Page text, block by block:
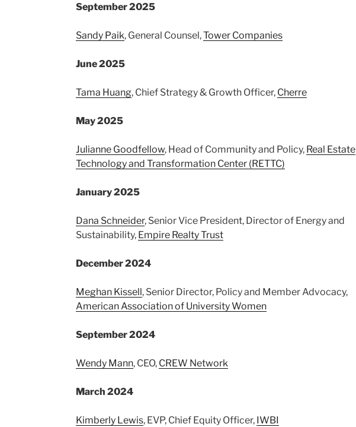
September 2025
Sandy Paik, General Counsel,Tower Companies
June 2025
Tama Huang, Chief Strategy & Growth Officer, Cherre
May 2025
Julianne Goodfellow, Head of Community and Policy, Real Estate
Technology and Transformation Center (RETTC)
January 2025
Dana Schneider, Senior Vice President, Director of Energy and
Sustainability, Empire Realty Trust
December 2024
Meghan Kissell, Senior Director, Policy and Member Advocacy,
American Association of University Women
September 2024
Wendy Mann, CEO, CREW Network
March 2024
Kimberly Lewis, EVP, Chief Equity Officer, IWBI